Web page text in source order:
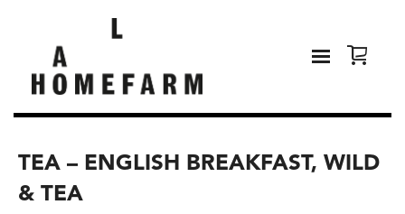
TEA – ENGLISH BREAKFAST, WILD
& TEA